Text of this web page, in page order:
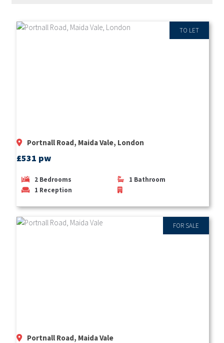
TO LET
Portnall Road, Maida Vale, London
£531 pw
2 Bedrooms 1 Bathroom
1 Reception
FOR SALE
Portnall Road, Maida Vale